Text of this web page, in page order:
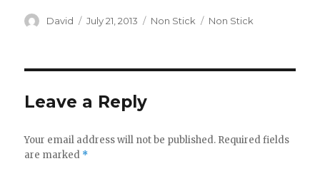
Author
David
Posted
July 21, 2013 Categories
Non Stick Tags
Non Stick
Leave a Reply
Your email address will not be published. Required fields
are marked *